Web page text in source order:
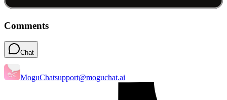
Comments
Chat
MoguChatsupport@moguchat.ai